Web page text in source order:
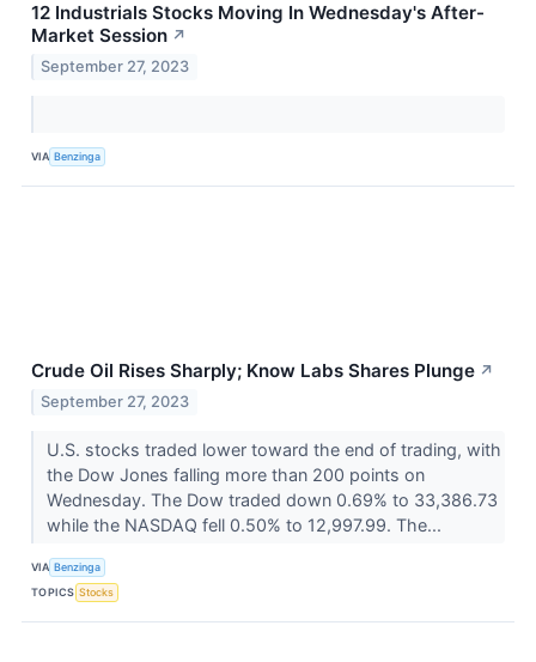
12 Industrials Stocks Moving In Wednesday's After-
Market Session ↗
September 27, 2023
VIA Benzinga
Crude Oil Rises Sharply; Know Labs Shares Plunge ↗
September 27, 2023
U.S. stocks traded lower toward the end of trading, with
the Dow Jones falling more than 200 points on
Wednesday. The Dow traded down 0.69% to 33,386.73
while the NASDAQ fell 0.50% to 12,997.99. The...
VIA Benzinga
TOPICS Stocks